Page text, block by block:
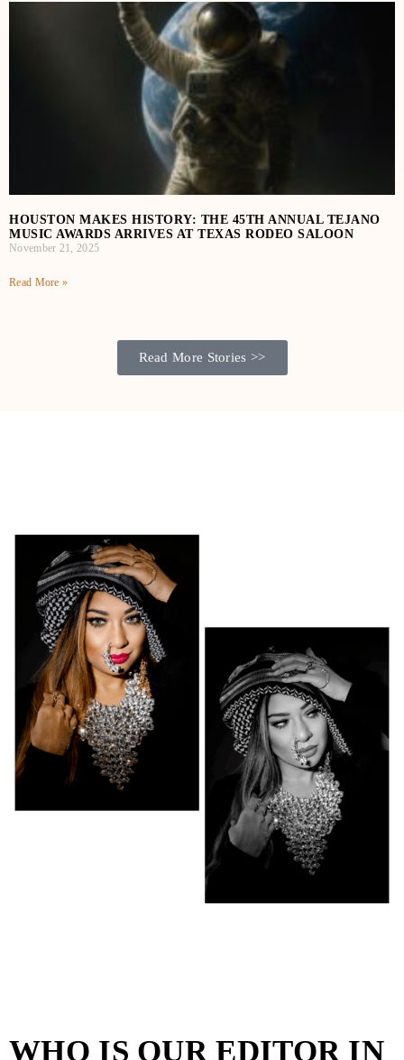
HOUSTON MAKES HISTORY: THE 45TH ANNUAL TEJANO
MUSIC AWARDS ARRIVES AT TEXAS RODEO SALOON
November 21, 2025
Read More »
Read More Stories >>
WHO IS OUR EDITOR IN